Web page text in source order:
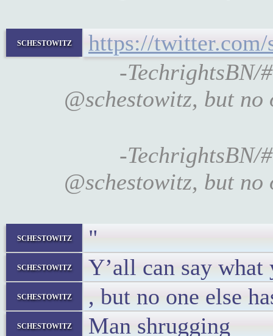
schestowitz
https://twitter.com/
-TechrightsBN/
@schestowitz, but
-TechrightsBN/
@schestowitz, but
schestowitz "
schestowitz Y’all can say
schestowitz , but no one else
schestowitz Man shrugging